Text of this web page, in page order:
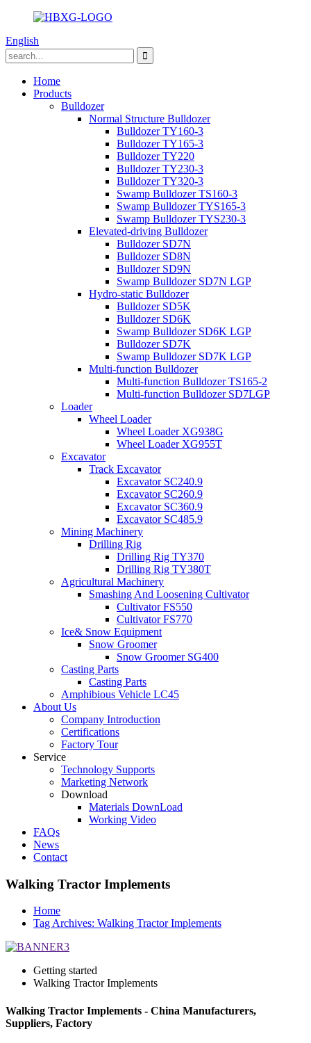
English
Home
Products
Bulldozer
Normal Structure Bulldozer
Bulldozer TY160-3
Bulldozer TY165-3
Bulldozer TY220
Bulldozer TY230-3
Bulldozer TY320-3
Swamp Bulldozer TS160-3
Swamp Bulldozer TYS165-3
Swamp Bulldozer TYS230-3
Elevated-driving Bulldozer
Bulldozer SD7N
Bulldozer SD8N
Bulldozer SD9N
Swamp Bulldozer SD7N LGP
Hydro-static Bulldozer
Bulldozer SD5K
Bulldozer SD6K
Swamp Bulldozer SD6K LGP
Bulldozer SD7K
Swamp Bulldozer SD7K LGP
Multi-function Bulldozer
Multi-function Bulldozer TS165-2
Multi-function Bulldozer SD7LGP
Loader
Wheel Loader
Wheel Loader XG938G
Wheel Loader XG955T
Excavator
Track Excavator
Excavator SC240.9
Excavator SC260.9
Excavator SC360.9
Excavator SC485.9
Mining Machinery
Drilling Rig
Drilling Rig TY370
Drilling Rig TY380T
Agricultural Machinery
Smashing And Loosening Cultivator
Cultivator FS550
Cultivator FS770
Ice& Snow Equipment
Snow Groomer
Snow Groomer SG400
Casting Parts
Casting Parts
Amphibious Vehicle LC45
About Us
Company Introduction
Certifications
Factory Tour
Service
Technology Supports
Marketing Network
Download
Materials DownLoad
Working Video
FAQs
News
Contact
Walking Tractor Implements
Home
Tag Archives: Walking Tractor Implements
Getting started
Walking Tractor Implements
Walking Tractor Implements - China Manufacturers,
Suppliers, Factory